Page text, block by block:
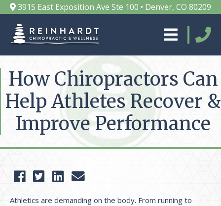
3915 East Exposition Ave Ste 100 • Denver, CO 80209
How Chiropractors Can
Help Athletes Recover &
Improve Performance
Athletics are demanding on the body. From running to